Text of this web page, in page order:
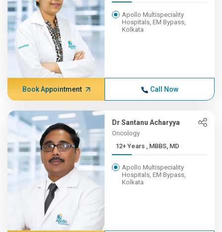
Apollo Multispeciality
Hospitals, EM Bypass,
Kolkata
Book Appointment Call Now
Dr Santanu Acharyya
Oncology
12+ Years , MBBS, MD
Apollo Multispeciality
Hospitals, EM Bypass,
Kolkata